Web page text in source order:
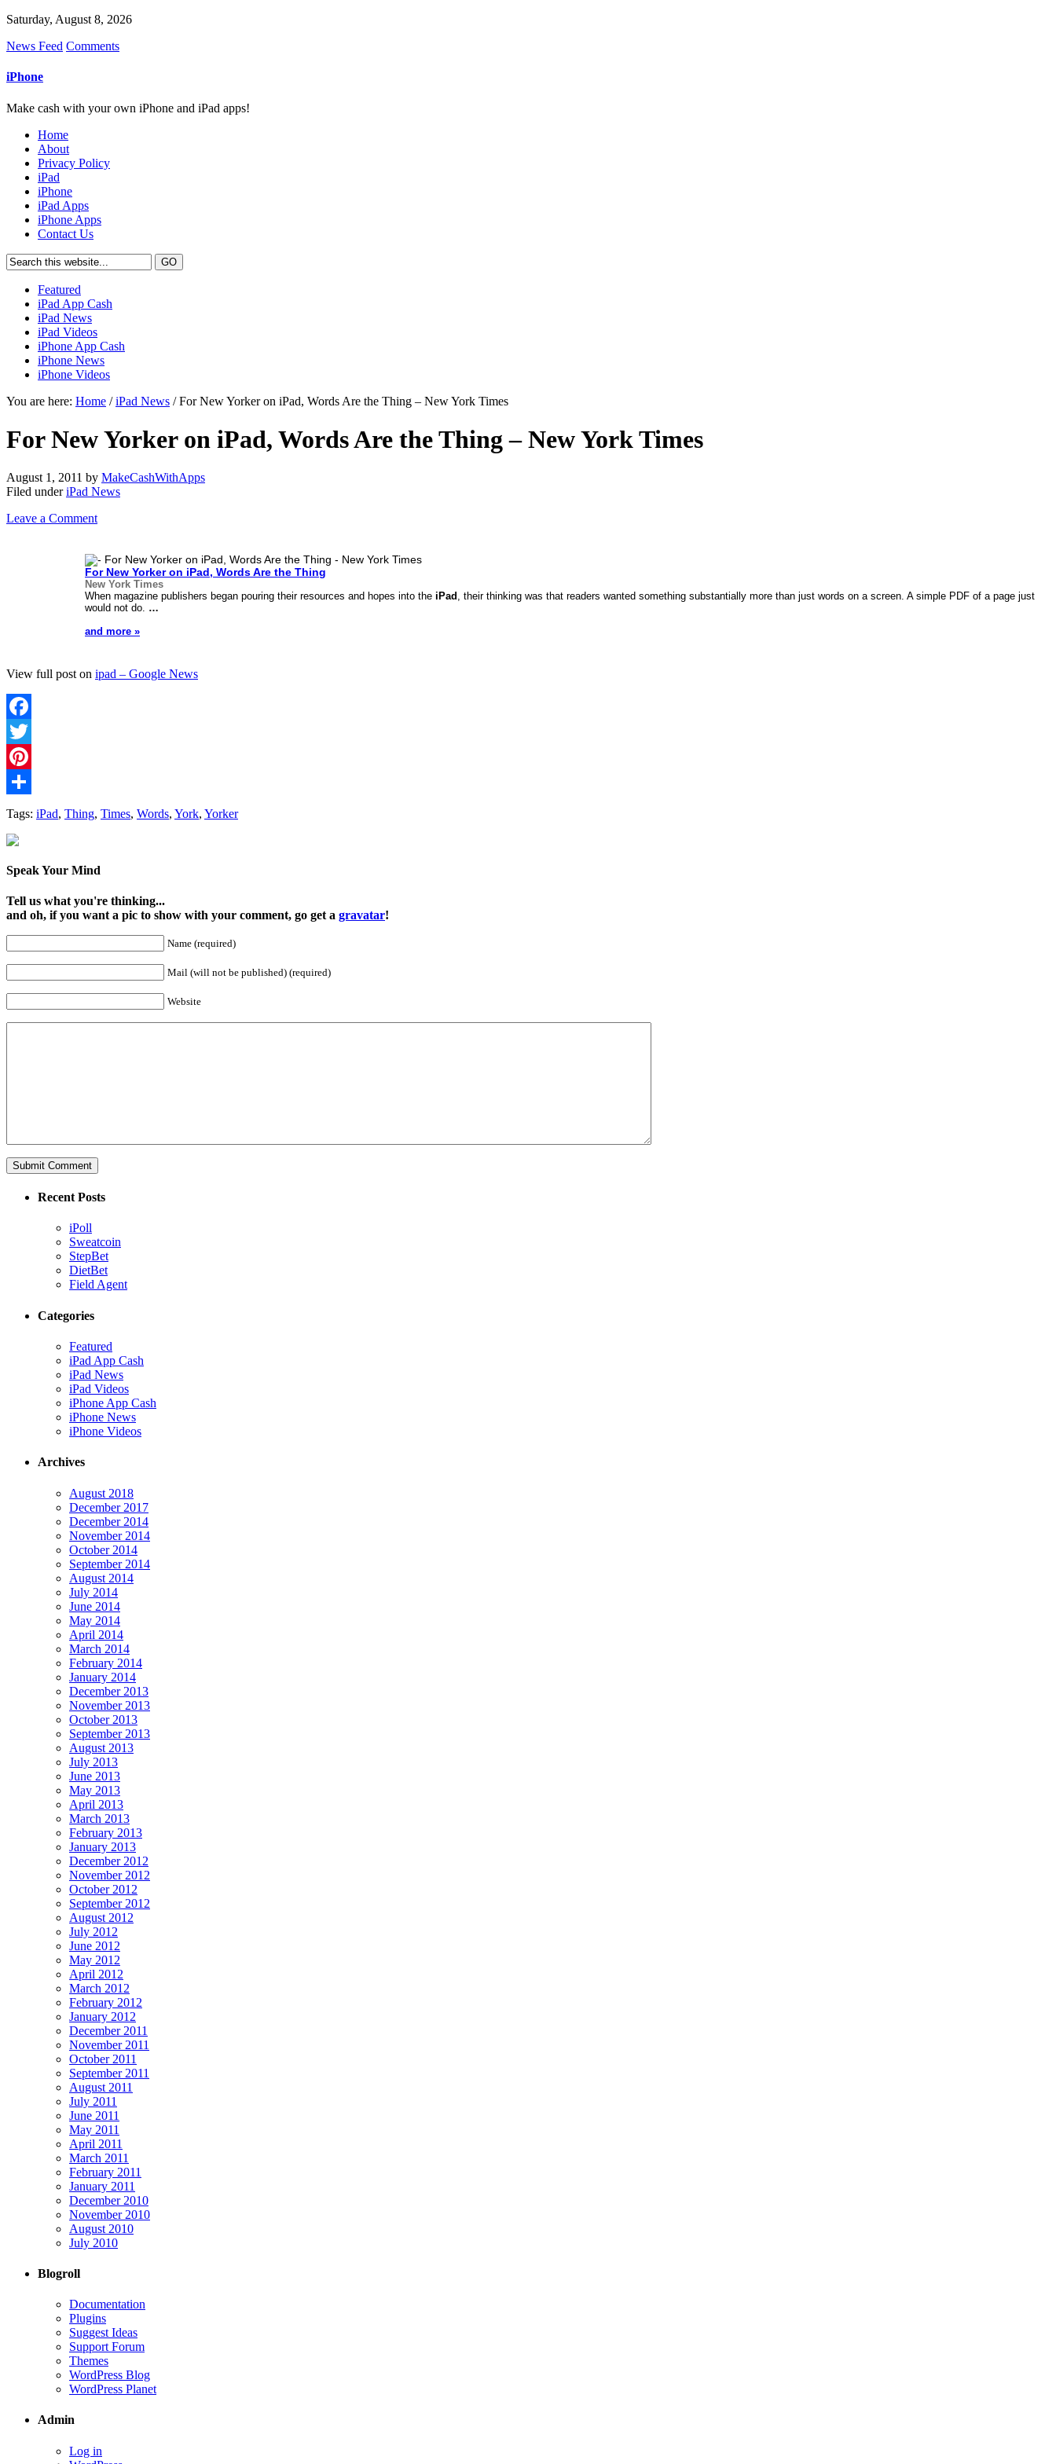
Saturday, August 8, 2026
News Feed Comments
iPhone
Make cash with your own iPhone and iPad apps!
Home
About
Privacy Policy
iPad
iPhone
iPad Apps
iPhone Apps
Contact Us
Featured
iPad App Cash
iPad News
iPad Videos
iPhone App Cash
iPhone News
iPhone Videos
You are here: Home /iPad News / For New Yorker on iPad, Words Are the Thing – New York Times
For New Yorker on iPad, Words Are the Thing – New York Times
August 1, 2011 by MakeCashWithApps
Filed underiPad News
Leave a Comment
For New Yorker on iPad , Words Are the Thing
New York Times
When magazine publishers began pouring their resources and hopes into the iPad , their thinking was that readers wanted something substantially more than just words on a screen. A simple PDF of a page just
would not do. …
and more »
View full post on ipad – Google News
Facebook
Twitter
Pinterest
Share
Tags: iPad, Thing, Times, Words, York, Yorker
Speak Your Mind
Tell us what you're thinking...
and oh, if you want a pic to show with your comment, go get a gravatar!
Name (required)
Mail (will not be published) (required)
Website
Recent Posts
iPoll
Sweatcoin
StepBet
DietBet
Field Agent
Categories
Featured
iPad App Cash
iPad News
iPad Videos
iPhone App Cash
iPhone News
iPhone Videos
Archives
August 2018
December 2017
December 2014
November 2014
October 2014
September 2014
August 2014
July 2014
June 2014
May 2014
April 2014
March 2014
February 2014
January 2014
December 2013
November 2013
October 2013
September 2013
August 2013
July 2013
June 2013
May 2013
April 2013
March 2013
February 2013
January 2013
December 2012
November 2012
October 2012
September 2012
August 2012
July 2012
June 2012
May 2012
April 2012
March 2012
February 2012
January 2012
December 2011
November 2011
October 2011
September 2011
August 2011
July 2011
June 2011
May 2011
April 2011
March 2011
February 2011
January 2011
December 2010
November 2010
August 2010
July 2010
Blogroll
Documentation
Plugins
Suggest Ideas
Support Forum
Themes
WordPress Blog
WordPress Planet
Admin
Log in